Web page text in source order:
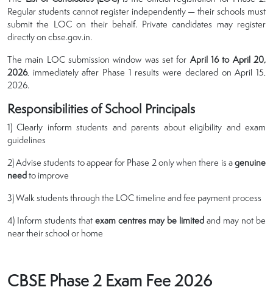
Regular students cannot register independently — their schools must
submit the LOC on their behalf. Private candidates may register
directly on cbse.gov.in.
The main LOC submission window was set for April 16 to April 20,
2026, immediately after Phase 1 results were declared on April 15,
2026.
Responsibilities of School Principals
1) Clearly inform students and parents about eligibility and exam
guidelines
2) Advise students to appear for Phase 2 only when there is agenuine
needto improve
3) Walk students through the LOC timeline and fee payment process
4) Inform students that exam centres may be limited and may not be
near their school or home
CBSE Phase 2 Exam Fee 2026